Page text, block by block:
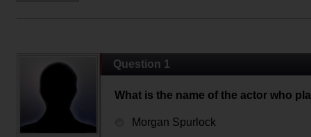
Question 1
What is the name of the actor who
Morgan Spurlock